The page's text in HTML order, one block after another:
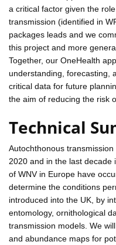
a critical factor given the
transmission (identified in
packages leads and we
this project and more
Together, our OneHealth
understanding, forecasting,
critical data for future
the aim of reducing the risk
Technical
Autochthonous
2020 and in the last
of WNV in Europe have
determine the conditions
introduced into the UK, by
entomology, ornithological
transmission models. We
and abundance maps for